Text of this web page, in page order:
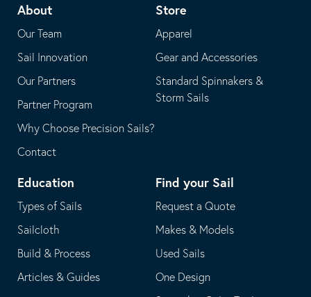
application
email
application
About
Our Team
Sail Innovation
Our Partners
Partner Program
Why Choose Precision Sails?
Contact
Store
Apparel
Gear and Accessories
Standard Spinnakers &
Storm Sails
Education
Types of Sails
Sailcloth
Build & Process
Articles & Guides
Find your Sail
Request a Quote
Makes & Models
Used Sails
One Design